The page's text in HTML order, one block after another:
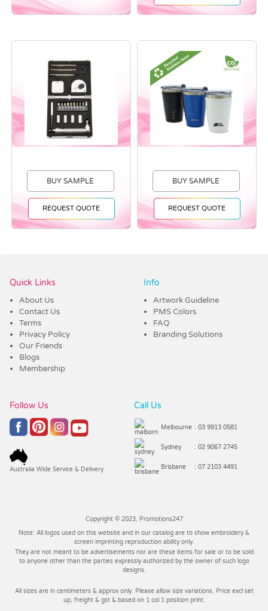
BUY SAMPLE
REQUEST QUOTE
BUY SAMPLE
REQUEST QUOTE
Quick Links
About Us
Contact Us
Terms
Privacy Policy
Our Friends
Blogs
Membership
Info
Artwork Guideline
PMS Colors
FAQ
Branding Solutions
Follow Us
Australia Wide Service & Delivery
Call Us
Melbourne : 03 9913 0581
Sydney : 02 9067 2745
Brisbane : 07 2103 4491
Copyright © 2023, Promotions247
Note: All logos used on this website and in our catalog are to show embroidery &
screen imprinting reproduction ability only.
They are not meant to be advertisements nor are these items for sale or to be sold
to anyone other than the parties expressly authorized by the owner of such logo
designs.
All sizes are in centimeters & approx only. Please allow size variations. Price excl set
up, freight & gst & based on 1 col 1 position print.